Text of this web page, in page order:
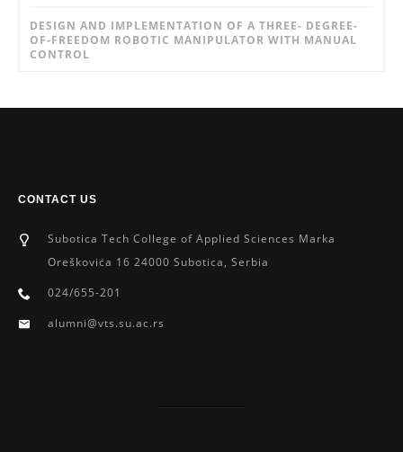
DESIGN AND IMPLEMENTATION OF A THREE- DEGREE-
OF-FREEDOM ROBOTIC MANIPULATOR WITH MANUAL
CONTROL
CONTACT US
Subotica Tech College of Applied Sciences Marka
Oreškoviċa 16 24000 Subotica, Serbia
024/655-201
alumni@vts.su.ac.rs